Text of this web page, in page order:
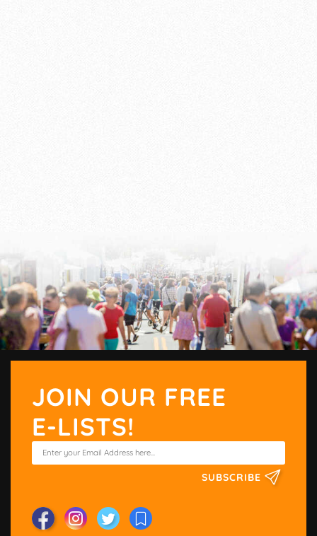
JOIN OUR FREE
E-LISTS!
SUBSCRIBE